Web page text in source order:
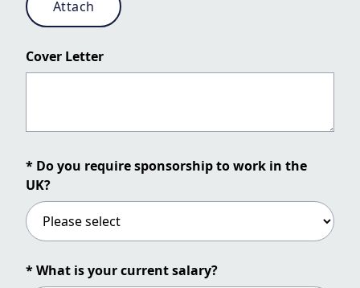
Attach
Cover Letter
* Do you require sponsorship to work in the
UK?
* What is your current salary?